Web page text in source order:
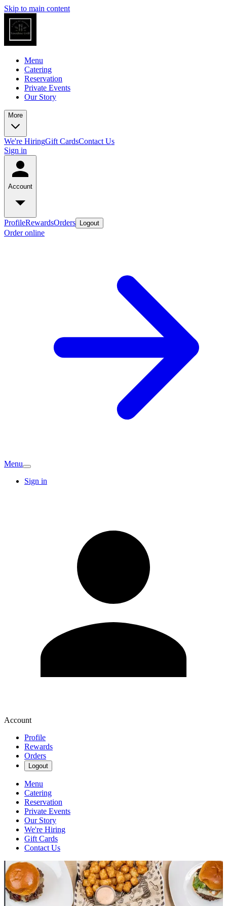
Skip to main content
Menu
Catering
Reservation
Private Events
Our Story
More
We're HiringGift CardsContact Us
Sign in
Account
ProfileRewardsOrders Logout
Order online
Menu
Sign in
Account
Profile
Rewards
Orders
Logout
Menu
Catering
Reservation
Private Events
Our Story
We're Hiring
Gift Cards
Contact Us